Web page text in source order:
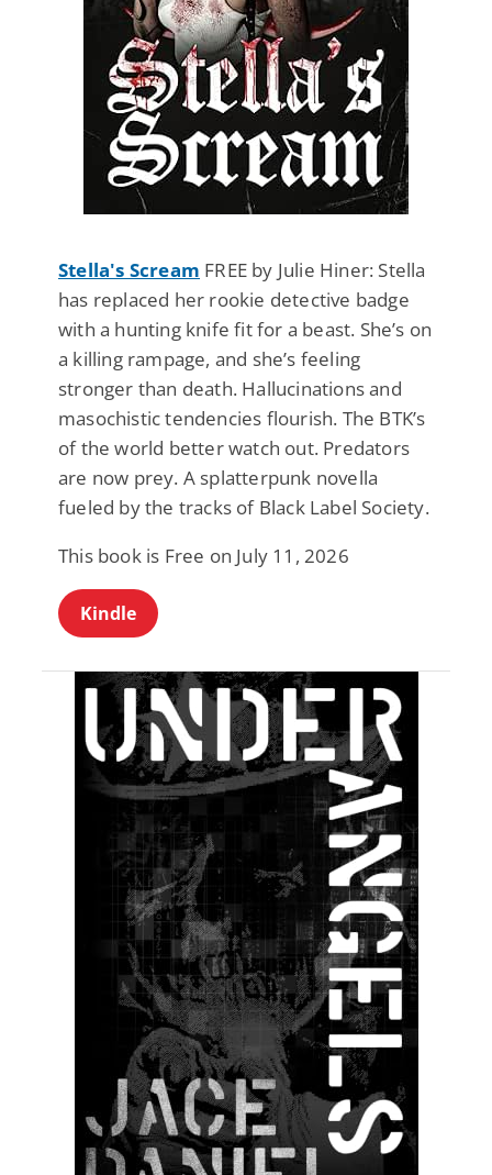
Stella's Scream FREE by Julie Hiner: Stella
has replaced her rookie detective badge
with a hunting knife fit for a beast. She’s on
a killing rampage, and she’s feeling
stronger than death. Hallucinations and
masochistic tendencies flourish. The BTK’s
of the world better watch out. Predators
are now prey. A splatterpunk novella
fueled by the tracks of Black Label Society.
This book is Free on July 11, 2026
Kindle